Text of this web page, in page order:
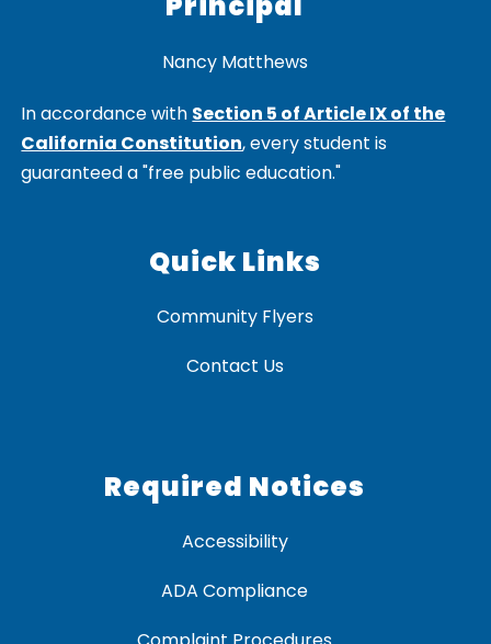
Nancy Matthews
In accordance with Section 5 of Article IX of the
California Constitution, every student is
guaranteed a "free public education."
Quick Links
Community Flyers
Contact Us
Required Notices
Accessibility
ADA Compliance